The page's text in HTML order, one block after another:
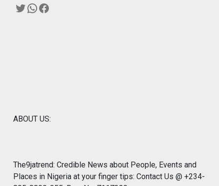
Twitter
WhatsApp
Facebook
ABOUT US:
The9jatrend: Credible News about People, Events and
Places in Nigeria at your finger tips: Contact Us @ +234-